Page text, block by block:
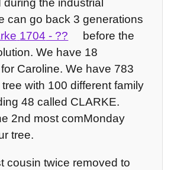
the industrial
can go back 3 generations
1704 - ??
before the
We have 18
Caroline. We have 783
with 100 different family
48 called CLARKE.
2nd most comMonday
tree.
cousin twice removed to